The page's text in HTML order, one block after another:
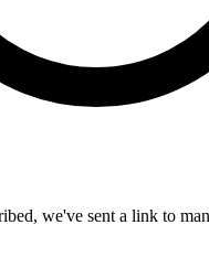
we've sent a link to